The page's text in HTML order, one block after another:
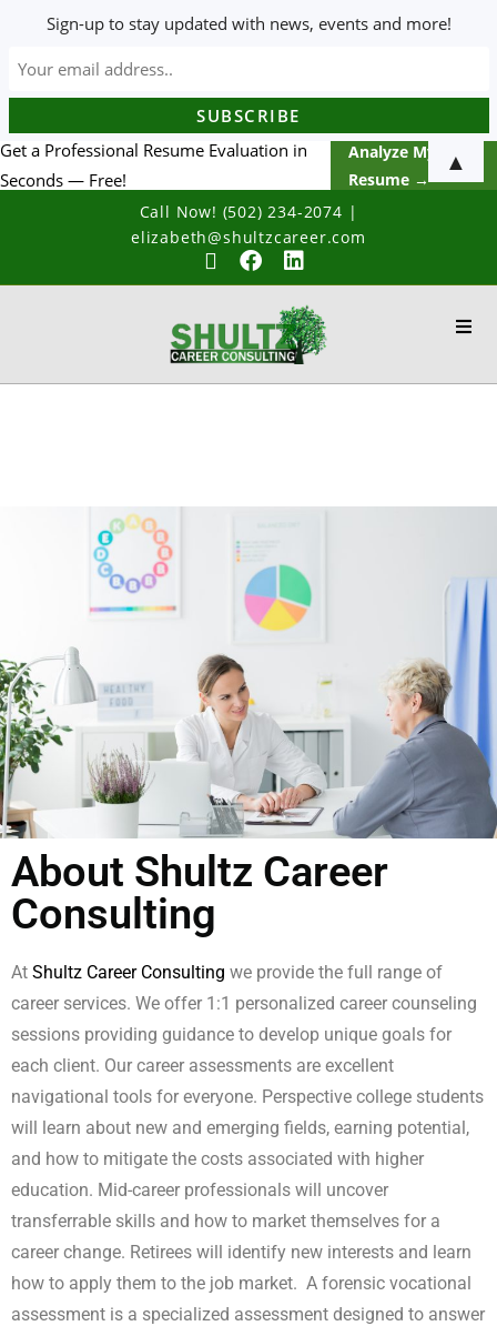
Get a Professional Resume Evaluation in
Seconds — Free!
Analyze My
Resume →
Call Now! (502) 234-2074 |
elizabeth@shultzcareer.com
About Shultz Career
Consulting
At Shultz Career Consulting we provide the full range of
career services. We offer 1:1 personalized career counseling
sessions providing guidance to develop unique goals for
each client. Our career assessments are excellent
navigational tools for everyone. Perspective college students
will learn about new and emerging fields, earning potential,
and how to mitigate the costs associated with higher
education. Mid-career professionals will uncover
transferrable skills and how to market themselves for a
career change. Retirees will identify new interests and learn
how to apply them to the job market. A forensic vocational
assessment is a specialized assessment designed to answer
Sign-up to stay updated with news, events and more!
▲